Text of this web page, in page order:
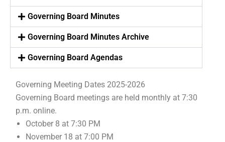
Governing Board Minutes
Governing Board Minutes Archive
Governing Board Agendas
Governing Meeting Dates 2025-2026
Governing Board meetings are held monthly at 7:30
p.m. online.
October 8 at 7:30 PM
November 18 at 7:00 PM